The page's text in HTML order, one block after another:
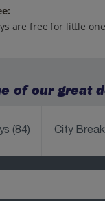
are free for little
of our great
(84) City